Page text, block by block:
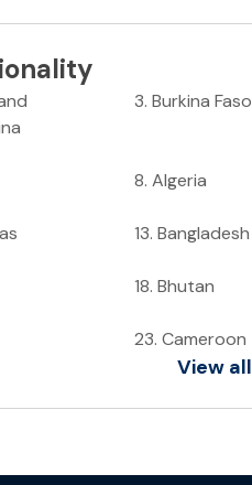
3.Burkina Faso
8.Algeria
13.Bangladesh
18.Bhutan
23.Cameroon
View all